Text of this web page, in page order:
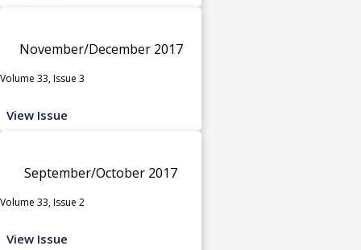
November/December 2017
Volume 33, Issue 3
View Issue
September/October 2017
Volume 33, Issue 2
View Issue